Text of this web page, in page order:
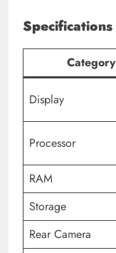
Specifications
Category
Display
Processor
RAM
Storage
Rear Camera